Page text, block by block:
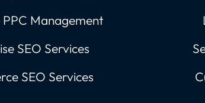
Management
SEO Services
SEO Services